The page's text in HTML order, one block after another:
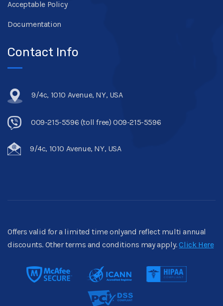
Acceptable Policy
Documentation
Contact Info
9/4c, 1010 Avenue, NY, USA
009-215-5596 (toll free) 009-215-5596
9/4c, 1010 Avenue, NY, USA
Offers valid for a limited time onlyand reflect multi annual
discounts. Other terms and conditions may apply.Click Here